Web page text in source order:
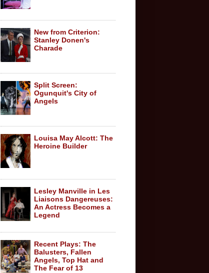
New from Criterion:
Stanley Donen's
Charade
Split Screen:
Ogunquit's City of
Angels
Louisa May Alcott: The
Heroine Builder
Lesley Manville in Les
Liaisons Dangereuses:
An Actress Becomes a
Legend
Recent Plays: The
Balusters, Fallen
Angels, Top Hat and
The Fear of 13